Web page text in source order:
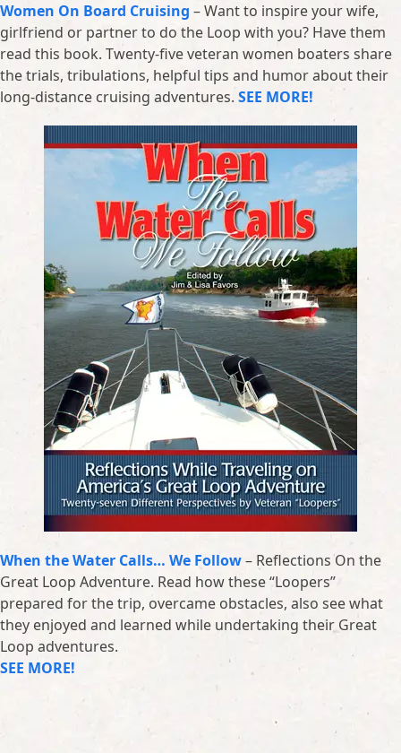
Women On Board Cruising – Want to inspire your wife,
girlfriend or partner to do the Loop with you? Have them
read this book. Twenty-five veteran women boaters share
the trials, tribulations, helpful tips and humor about their
long-distance cruising adventures. SEE MORE!
When the Water Calls… We Follow– Reflections On the
Great Loop Adventure. Read how these “Loopers”
prepared for the trip, overcame obstacles, also see what
they enjoyed and learned while undertaking their Great
Loop adventures.
SEE MORE!